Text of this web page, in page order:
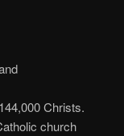
Christs.
church